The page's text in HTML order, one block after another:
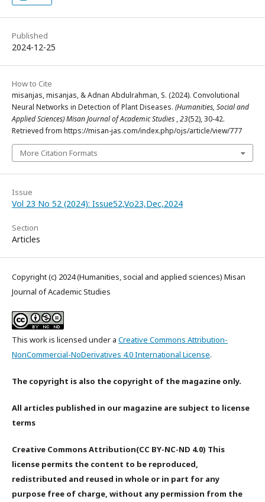
Published
2024-12-25
How to Cite
misanjas, misanjas, & Adnan Abdulrahman, S. (2024). Convolutional
Neural Networks in Detection of Plant Diseases. (Humanities, Social and
Applied Sciences) Misan Journal of Academic Studies ,23(52), 30-42.
Retrieved from https://misan-jas.com/index.php/ojs/article/view/777
More Citation Formats
Issue
Vol 23 No 52 (2024): Issue52,Vo23,Dec,2024
Section
Articles
Copyright (c) 2024 (Humanities, social and applied sciences) Misan
Journal of Academic Studies
This work is licensed under a Creative Commons Attribution-
NonCommercial-NoDerivatives 4.0 International License.
The copyright is also the copyright of the magazine only.
All articles published in our magazine are subject to license
terms
Creative Commons Attribution(CC BY-NC-ND 4.0) This
license permits the content to be reproduced,
redistributed and reused in whole or in part for any
purpose free of charge, without any permission from the